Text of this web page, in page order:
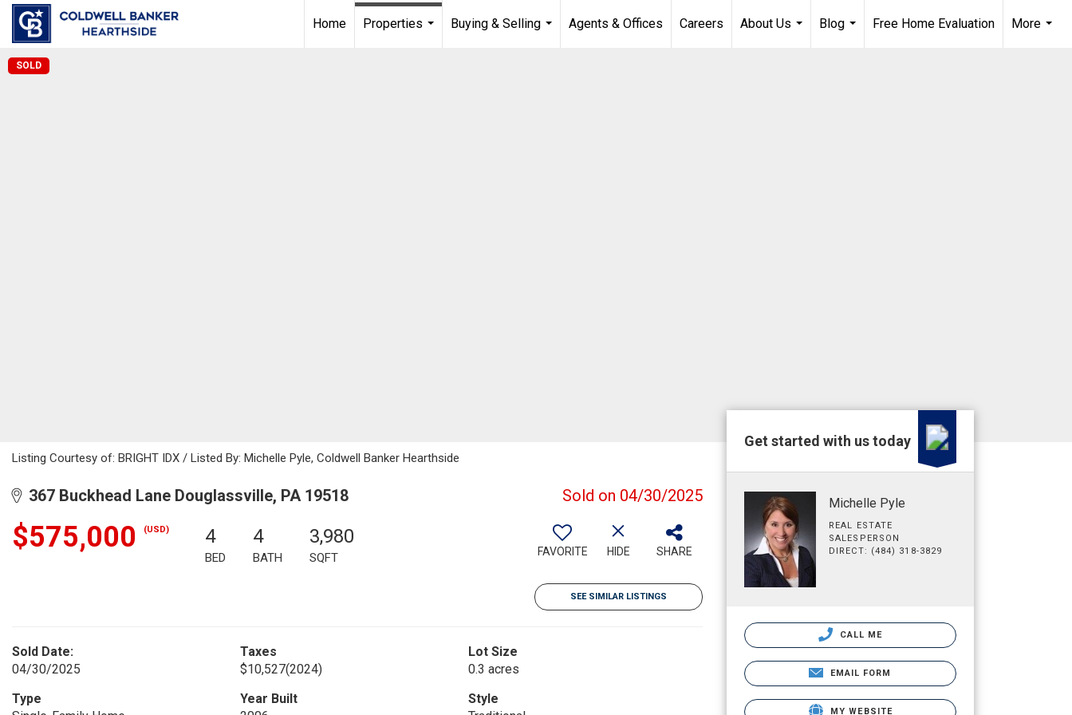
Home
Properties
Buying & Selling
Agents & Offices Careers
About Us
Blog
Free Home Evaluation
More
SOLD
Listing Courtesy of: BRIGHT IDX / Listed By: Michelle Pyle, Coldwell Banker Hearthside
367 Buckhead Lane Douglassville, PA 19518 Sold on 04/30/2025
$575,000 (USD) 4
BED
4
BATH
3,980
SQFT FAVORITE HIDE SHARE
SEE SIMILAR LISTINGS
Sold Date:
04/30/2025
Taxes
$10,527(2024)
Lot Size
0.3 acres
Type
Year Built
Style
Get started with us today
Michelle Pyle
REAL ESTATE
SALESPERSON
DIRECT: (484) 318-3829
CALL ME
EMAIL FORM
MY WEBSITE